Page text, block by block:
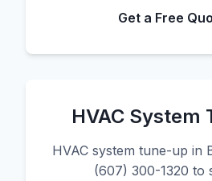
Get a Free
HVAC System
HVAC system tune-up in
(607) 300-1320 to